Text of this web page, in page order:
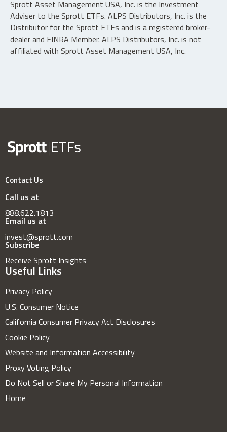
Sprott Asset Management USA, Inc. is the Investment
Adviser to the Sprott ETFs. ALPS Distributors, Inc. is the
Distributor for the Sprott ETFs and is a registered broker-
dealer and FINRA Member. ALPS Distributors, Inc. is not
affiliated with Sprott Asset Management USA, Inc.
Contact Us
Call us at
888.622.1813
Email us at
invest@sprott.com
Subscribe
Receive Sprott Insights
Useful Links
Privacy Policy
U.S. Consumer Notice
California Consumer Privacy Act Disclosures
Cookie Policy
Website and Information Accessibility
Proxy Voting Policy
Do Not Sell or Share My Personal Information
Home